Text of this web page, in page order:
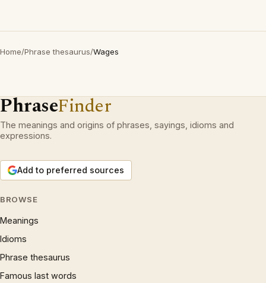
Home/Phrase thesaurus/Wages
PhraseFinder
The meanings and origins of phrases, sayings, idioms and
expressions.
Add to preferred sources
BROWSE
Meanings
Idioms
Phrase thesaurus
Famous last words